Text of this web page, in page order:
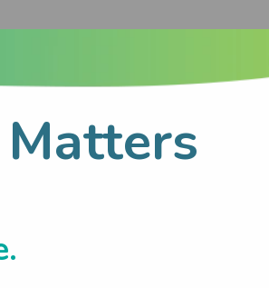
excellent
the dog or chatting and